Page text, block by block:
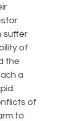
suffer
of
the
a
of
to